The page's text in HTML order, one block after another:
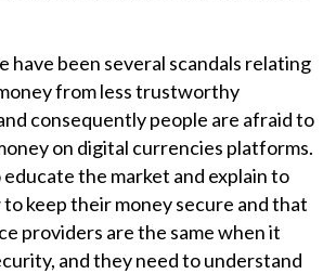
have been several scandals relating
from less trustworthy
consequently people are afraid to
on digital currencies platforms.
the market and explain to
keep their money secure and that
providers are the same when it
and they need to understand